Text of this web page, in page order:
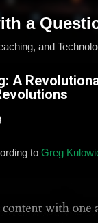
Skip to main content
a
and
A
to Greg